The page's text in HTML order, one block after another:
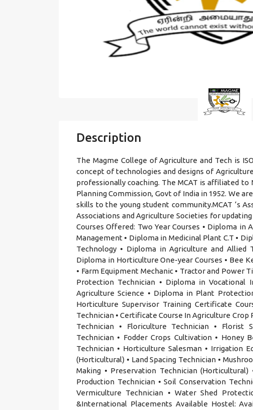
Description
The Magme College of Agriculture and Tech is
concept of technologies and designs of
professionally coaching. The MCAT is affiliated
Planning Commission, Govt of India in 1952. We
skills to the young student community.MCAT ‘s
Associations and Agriculture Societies for
Courses Offered: Two Year Courses • Diploma in
Management • Diploma in Medicinal Plant C.T •
Technology • Diploma in Agriculture and Allied
Diploma in Horticulture One-year Courses • Bee
• Farm Equipment Mechanic • Tractor and Power
Protection Technician • Diploma in Vocational
Agriculture Science • Diploma in Plant
Horticulture Supervisor Training Certificate
Technician • Certificate Course In Agriculture Crop
Technician • Floriculture Technician • Florist
Technician • Fodder Crops Cultivation • Honey
Technician • Horticulture Salesman • Irrigation
(Horticultural) • Land Spacing Technician •
Making • Preservation Technician
Production Technician • Soil Conservation
Vermiculture Technician • Water Shed
&International Placements Available Hostel: